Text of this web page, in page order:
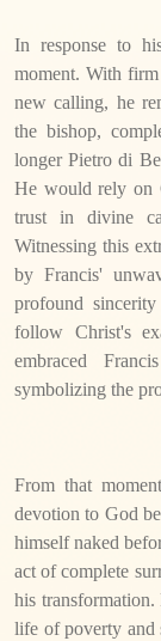
In response to
moment. With firm
new calling, he
the bishop,
longer Pietro di
He would rely on
trust in divine
Witnessing this
by Francis'
profound
follow Christ's
embraced
symbolizing the
From that
devotion to God
himself naked
act of complete
his
life of poverty and